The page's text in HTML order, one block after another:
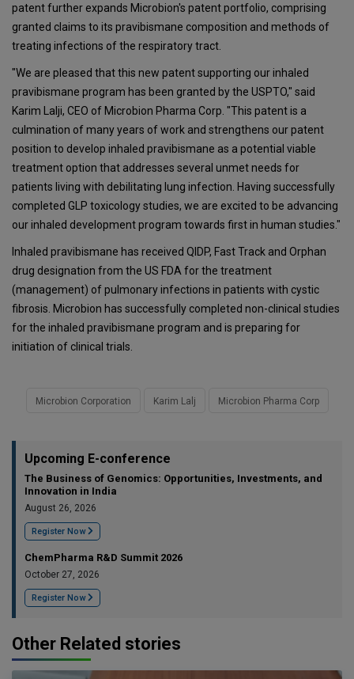
patent further expands Microbion's patent portfolio, comprising
granted claims to its pravibismane composition and methods of
treating infections of the respiratory tract.
"We are pleased that this new patent supporting our inhaled
pravibismane program has been granted by the USPTO," said
Karim Lalji, CEO of Microbion Pharma Corp. "This patent is a
culmination of many years of work and strengthens our patent
position to develop inhaled pravibismane as a potential viable
treatment option that addresses several unmet needs for
patients living with debilitating lung infection. Having successfully
completed GLP toxicology studies, we are excited to be advancing
our inhaled development program towards first in human studies."
Inhaled pravibismane has received QIDP, Fast Track and Orphan
drug designation from the US FDA for the treatment
(management) of pulmonary infections in patients with cystic
fibrosis. Microbion has successfully completed non-clinical studies
for the inhaled pravibismane program and is preparing for
initiation of clinical trials.
Microbion Corporation Karim Lalj Microbion Pharma Corp
Upcoming E-conference
The Business of Genomics: Opportunities, Investments, and
Innovation in India
August 26, 2026
Register Now
ChemPharma R&D Summit 2026
October 27, 2026
Register Now
Other Related stories